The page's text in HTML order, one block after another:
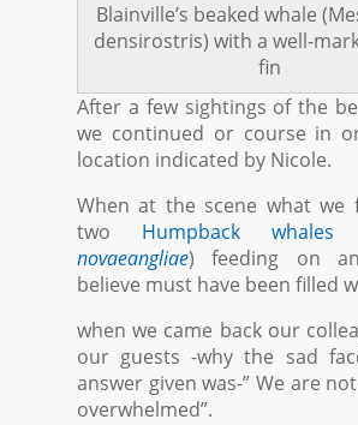
Blainville’s beaked whale
densirostris) with a well-
fin
After a few sightings of the
we continued or course in
location indicated by Nicole.
When at the scene what we
two Humpback whales
novaeangliae) feeding on
believe must have been filled
when we came back our
our guests -why the sad
answer given was-” We are
overwhelmed”.